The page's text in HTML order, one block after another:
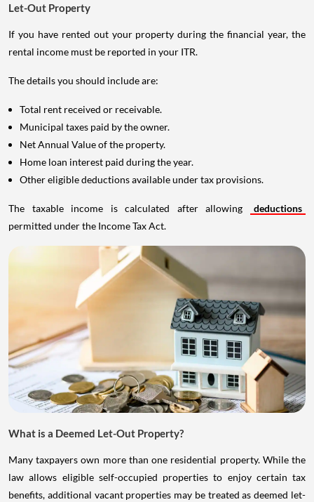
Let-Out Property
If you have rented out your property during the financial year, the
rental income must be reported in your ITR.
The details you should include are:
Total rent received or receivable.
Municipal taxes paid by the owner.
Net Annual Value of the property.
Home loan interest paid during the year.
Other eligible deductions available under tax provisions.
The taxable income is calculated after allowing
deductions
permitted under the Income Tax Act.
What is a Deemed Let-Out Property?
Many taxpayers own more than one residential property. While the
law allows eligible self-occupied properties to enjoy certain tax
benefits, additional vacant properties may be treated as deemed let-